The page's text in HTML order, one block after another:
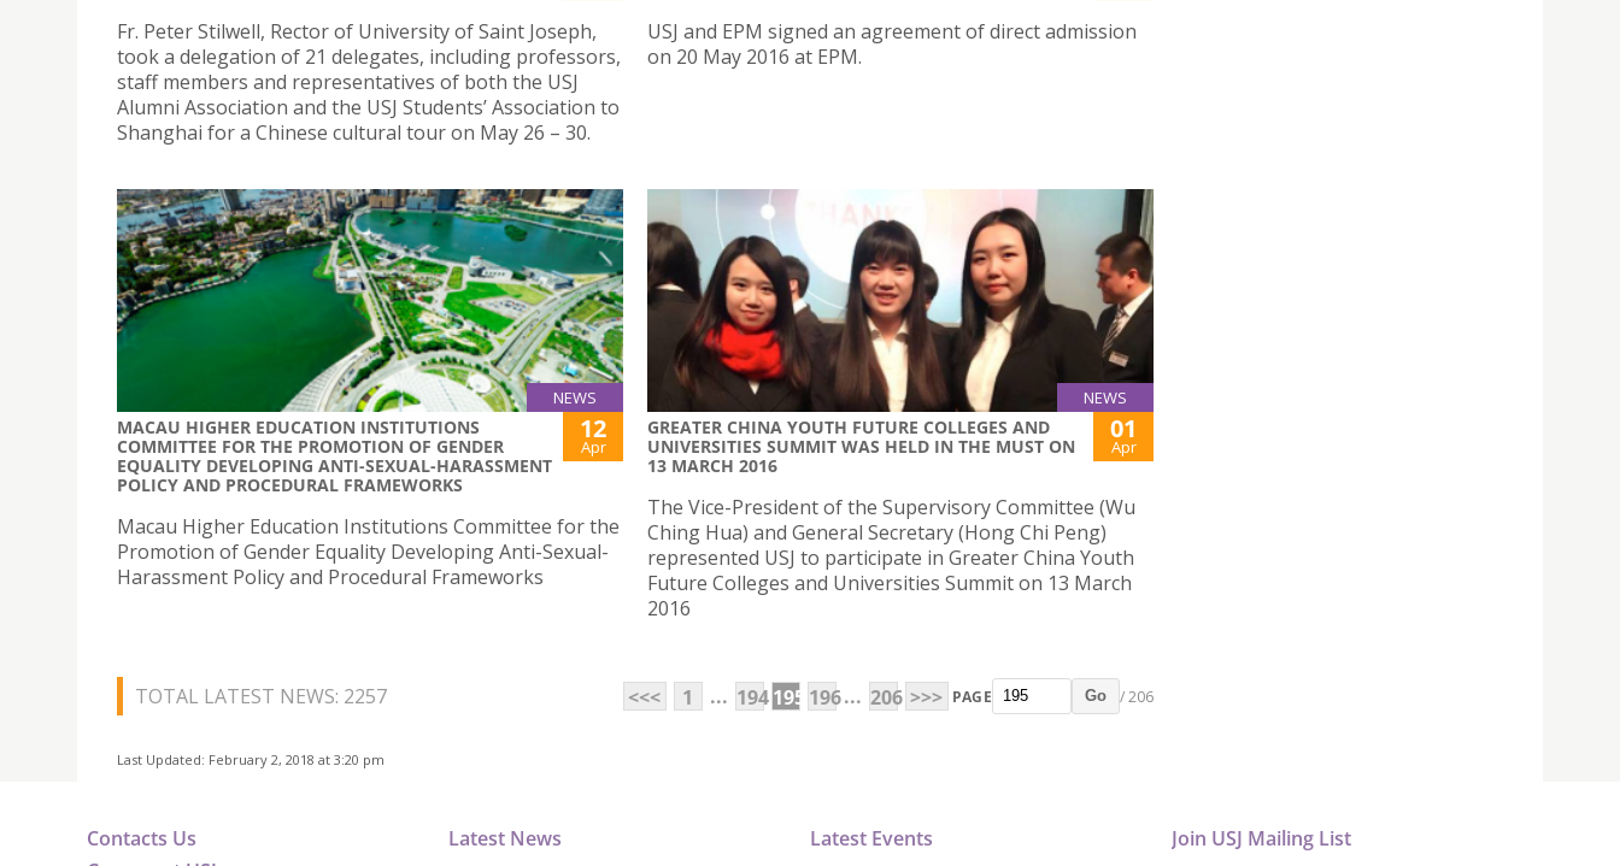
Fr. Peter Stilwell, Rector of University of Saint Joseph,
took a delegation of 21 delegates, including professors,
staff members and representatives of both the USJ
Alumni Association and the USJ Students’ Association to
Shanghai for a Chinese cultural tour on May 26 – 30.
USJ and EPM signed an agreement of direct admission
on 20 May 2016 at EPM.
NEWS
MACAU HIGHER EDUCATION INSTITUTIONS
COMMITTEE FOR THE PROMOTION OF GENDER
EQUALITY DEVELOPING ANTI-SEXUAL-HARASSMENT
POLICY AND PROCEDURAL FRAMEWORKS
12
Apr
Macau Higher Education Institutions Committee for the
Promotion of Gender Equality Developing Anti-Sexual-
Harassment Policy and Procedural Frameworks
NEWS
​GREATER CHINA YOUTH FUTURE COLLEGES AND
UNIVERSITIES SUMMIT WAS HELD IN THE MUST ON
13 MARCH 2016
01
Apr
​The Vice-President of the Supervisory Committee (Wu
Ching Hua) and General Secretary (Hong Chi Peng)
represented USJ to participate in Greater China Youth
Future Colleges and Universities Summit on 13 March
2016
TOTAL LATEST NEWS: 2257 <<< 1 ... 194195 196... 206 >>> PAGE Go / 206
Last Updated: February 2, 2018 at 3:20 pm
Contacts Us
Latest News Latest Events Join USJ Mailing List